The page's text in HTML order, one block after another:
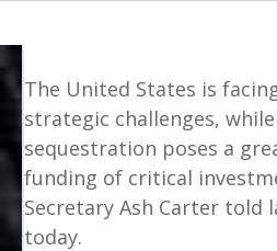
The United States is
strategic challenges,
sequestration poses a
funding of critical
Secretary Ash Carter told
today.